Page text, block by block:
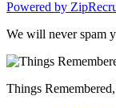
Powered by
We will never spam
Things